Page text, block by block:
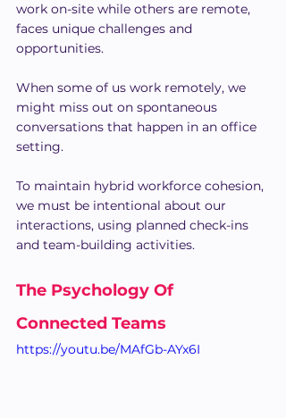
work on-site while others are remote,
faces unique challenges and
opportunities.
When some of us work remotely, we
might miss out on spontaneous
conversations that happen in an office
setting.
To maintain hybrid workforce cohesion,
we must be intentional about our
interactions, using planned check-ins
and team-building activities.
The Psychology Of
Connected Teams
https://youtu.be/MAfGb-AYx6I